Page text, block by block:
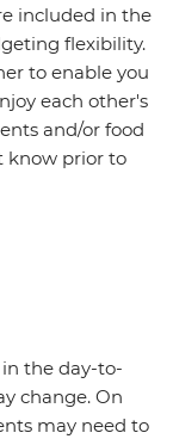
included in the
flexibility.
to enable you
each other's
and/or food
know prior to
the day-to-
change. On
may need to